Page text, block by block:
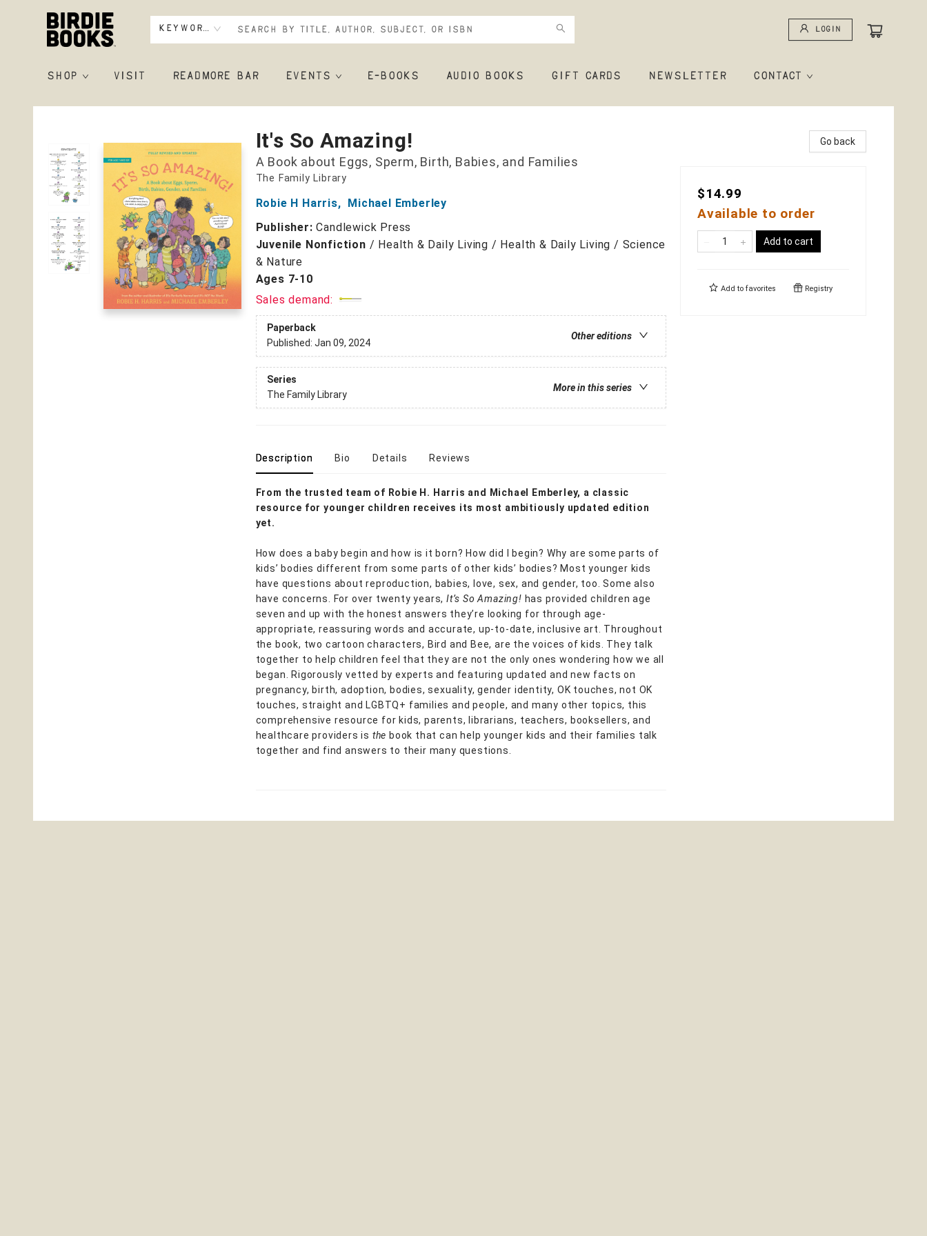
Keyword Login
SHOP VISIT READMORE BAR EVENTS E-BOOKS AUDIO BOOKS GIFT CARDS NEWSLETTER CONTACT
Birdie Books
It's So Amazing!
A Book about Eggs, Sperm, Birth, Babies, and Families
The Family Library
Robie H Harris, Michael Emberley
Publisher:Candlewick Press
Juvenile Nonfiction / Health & Daily Living / Health & Daily Living / Science
& Nature
Ages 7-10
Sales demand:
Paperback
Other editions
Published: Jan 09, 2024
Series
More in this series
The Family Library
Description Bio Details Reviews
From the trusted team of Robie H. Harris and Michael Emberley, a classic
resource for younger children receives its most ambitiously updated edition
yet.
How does a baby begin and how is it born? How did I begin? Why are some parts of
kids’ bodies different from some parts of other kids’ bodies? Most younger kids
have questions about reproduction, babies, love, sex, and gender, too. Some also
have concerns. For over twenty years,It’s So Amazing! has provided children age
seven and up with the honest answers they’re looking for through age-
appropriate, reassuring words and accurate, up-to-date, inclusive art. Throughout
the book, two cartoon characters, Bird and Bee, are the voices of kids. They talk
together to help children feel that they are not the only ones wondering how we all
began. Rigorously vetted by experts and featuring updated and new facts on
pregnancy, birth, adoption, bodies, sexuality, gender identity, OK touches, not OK
touches, straight and LGBTQ+ families and people, and many other topics, this
comprehensive resource for kids, parents, librarians, teachers, booksellers, and
healthcare providers is the book that can help younger kids and their families talk
together and find answers to their many questions.
Go back
$14.99
Available to order
Add to cart
Add to favorites Registry